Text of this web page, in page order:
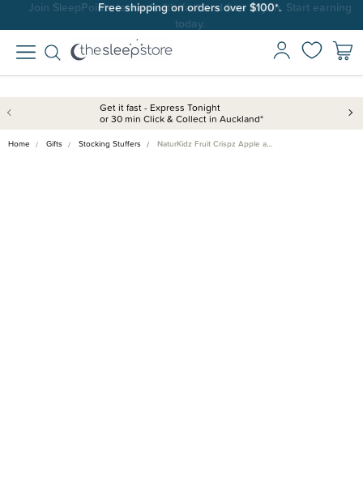
Free shipping on orders over $100*.
Join SleepPoints rewards. It's fast and free to join. Start earning
today.
Get it fast - Express Tonight
or 30 min Click & Collect in Auckland*
Home Gifts Stocking Stuffers NaturKidz Fruit Crispz Apple a…